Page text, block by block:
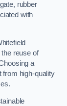
rubber
with
reuse of
a
from high-quality